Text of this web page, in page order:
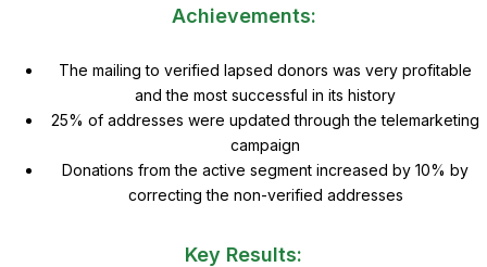
Achievements:
The mailing to verified lapsed donors was very profitable
and the most successful in its history
25% of addresses were updated through the telemarketing
campaign
Donations from the active segment increased by 10% by
correcting the non-verified addresses
Key Results: